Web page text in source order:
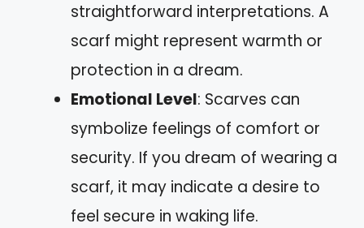
straightforward interpretations. A
scarf might represent warmth or
protection in a dream.
Emotional Level: Scarves can
symbolize feelings of comfort or
security. If you dream of wearing a
scarf, it may indicate a desire to
feel secure in waking life.